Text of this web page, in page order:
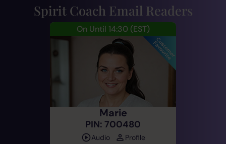
Spirit Coach Email Readers
On Until 14:30 (EST)
Marie
PIN: 700480
Audio
Profile